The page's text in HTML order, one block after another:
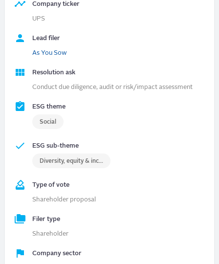
Company ticker
UPS
Lead filer
As You Sow
Resolution ask
Conduct due diligence, audit or risk/impact assessment
ESG theme
Social
ESG sub-theme
Diversity, equity & inclusion (DEI)
Type of vote
Shareholder proposal
Filer type
Shareholder
Company sector